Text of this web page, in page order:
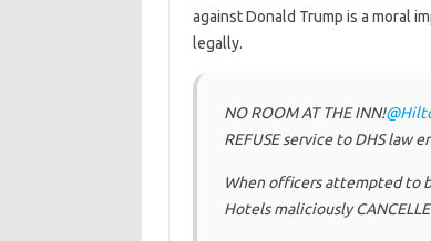
against Donald Trump is a moral
legally.
NO ROOM AT THE INN!
REFUSE service to DHS law
When officers attempted to
Hotels maliciously